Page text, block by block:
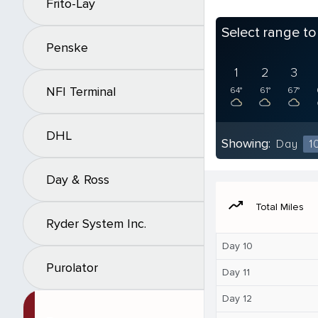
Frito-Lay
Penske
NFI Terminal
DHL
Day & Ross
Ryder System Inc.
Purolator
Select range
1
64°
2
61°
3
67°
Showing: Day
moving Total Miles
Day 10
Day 11
Day 12